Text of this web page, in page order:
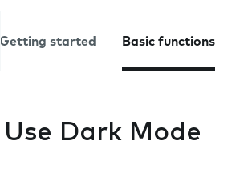
Getting started Basic functions
Use Dark Mode